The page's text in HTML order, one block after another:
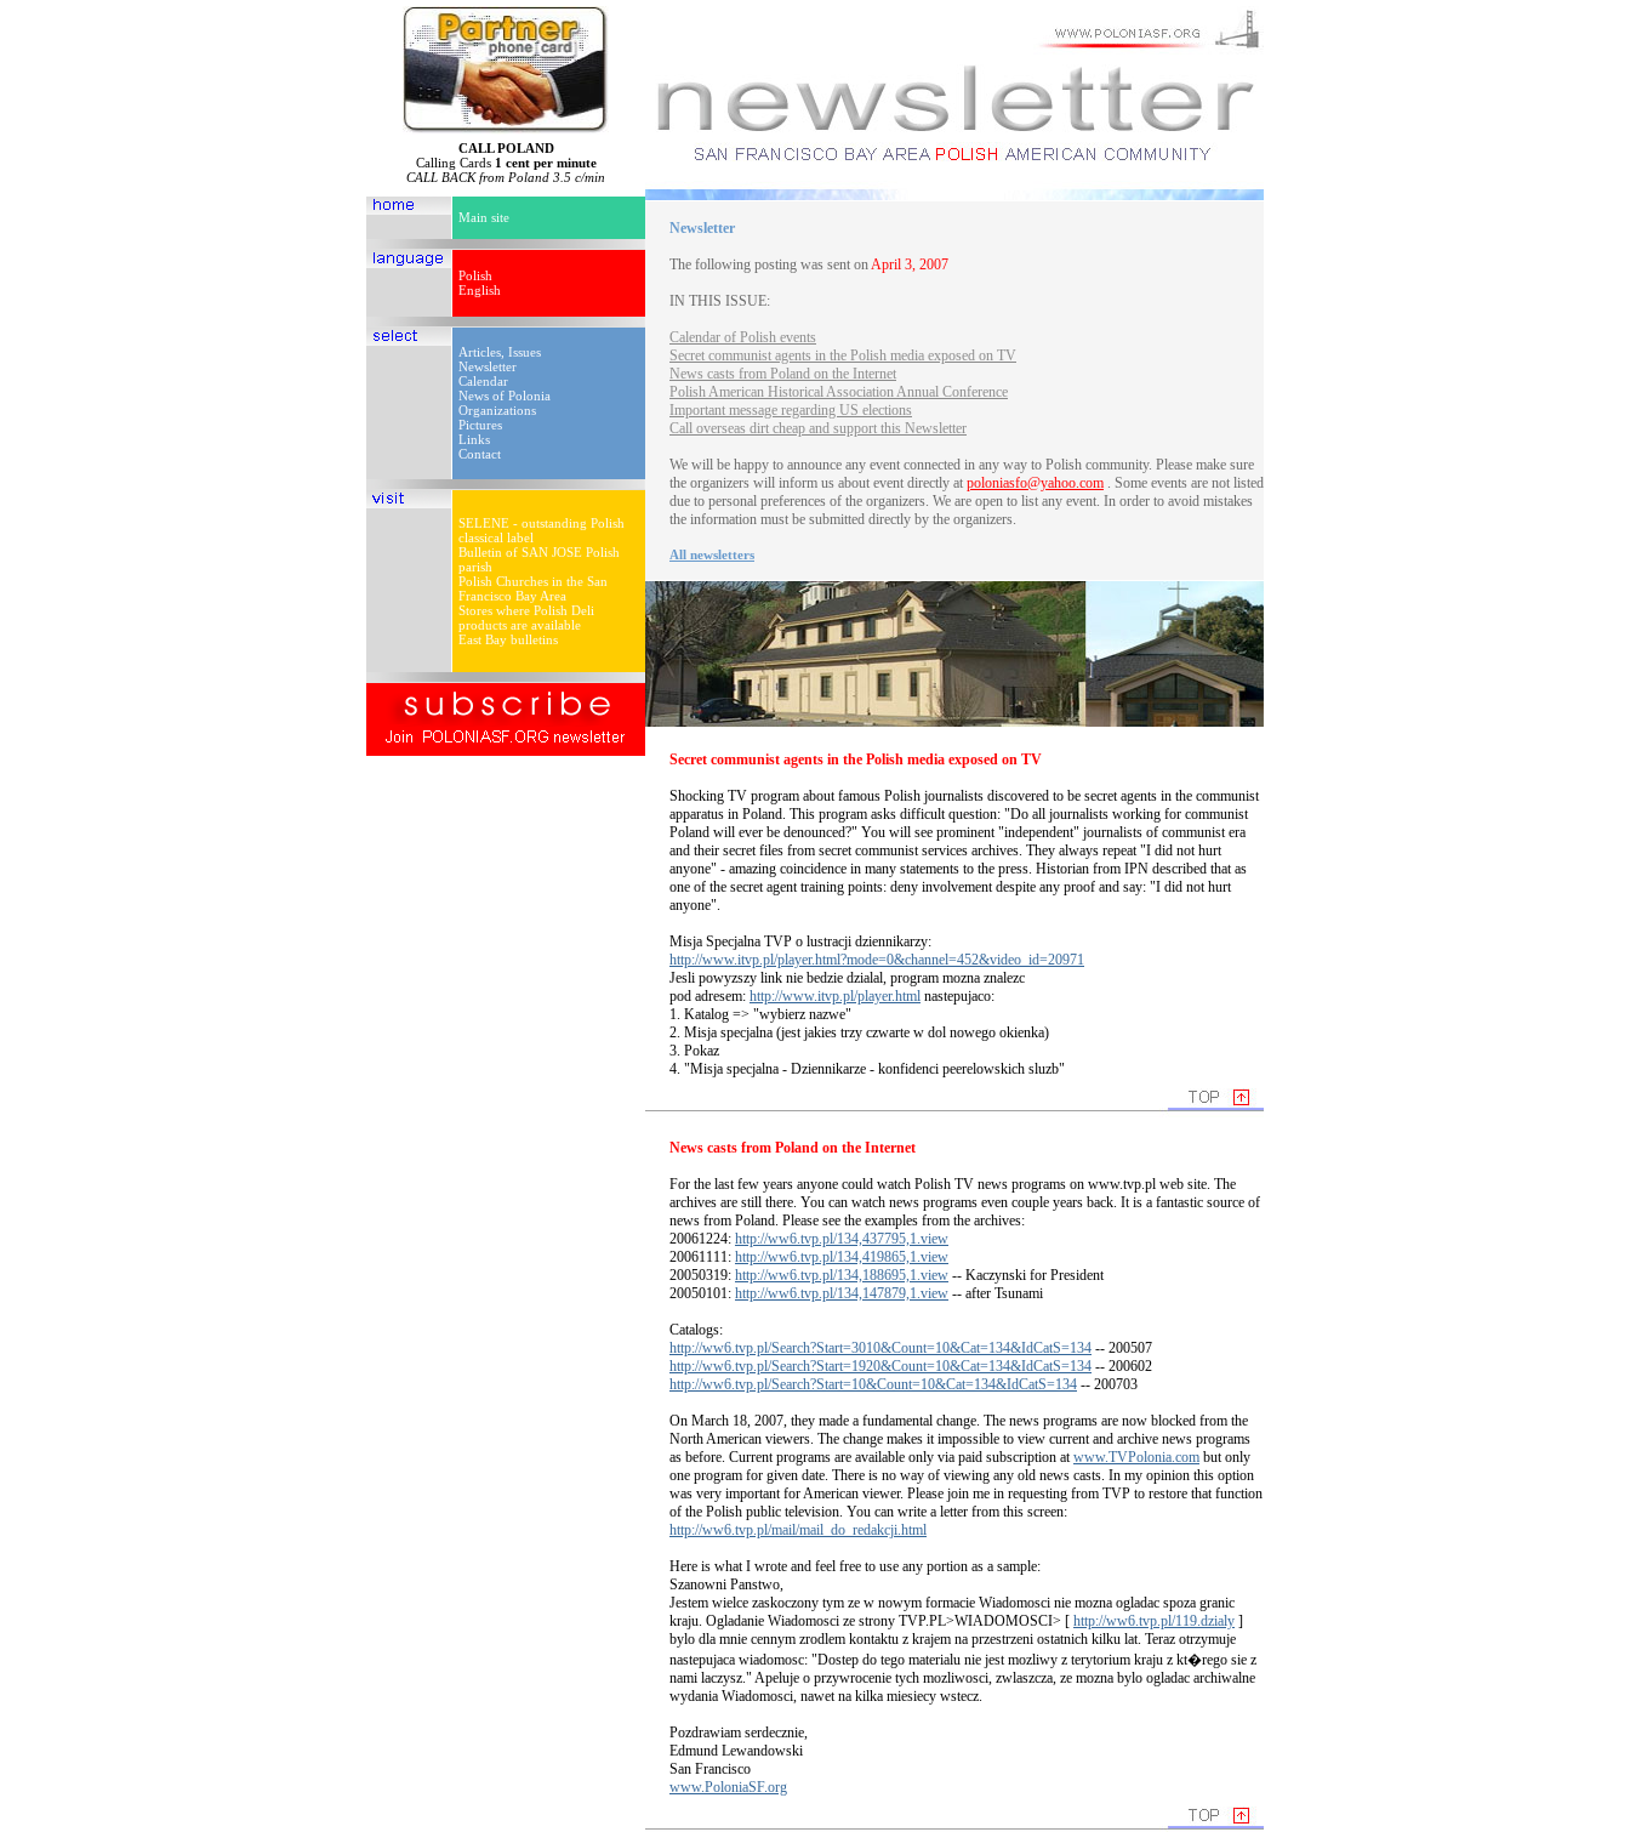
CALL POLAND
Calling Cards 1 cent per minute
CALL BACK from Poland 3.5 c/min
Main site
Polish
English
Articles, Issues
Newsletter
Calendar
News of Polonia
Organizations
Pictures
Links
Contact
SELENE - outstanding Polish
classical label
Bulletin of SAN JOSE Polish
parish
Polish Churches in the San
Francisco Bay Area
Stores where Polish Deli
products are available
East Bay bulletins
Newsletter
The following posting was sent onApril 3, 2007
IN THIS ISSUE:
Calendar of Polish events
Secret communist agents in the Polish media exposed on TV
News casts from Poland on the Internet
Polish American Historical Association Annual Conference
Important message regarding US elections
Call overseas dirt cheap and support this Newsletter
We will be happy to announce any event connected in any way to Polish community. Please make sure
the organizers will inform us about event directly at poloniasfo@yahoo.com . Some events are not listed
due to personal preferences of the organizers. We are open to list any event. In order to avoid mistakes
the information must be submitted directly by the organizers.
All newsletters
Secret communist agents in the Polish media exposed on TV
Shocking TV program about famous Polish journalists discovered to be secret agents in the communist
apparatus in Poland. This program asks difficult question: "Do all journalists working for communist
Poland will ever be denounced?" You will see prominent "independent" journalists of communist era
and their secret files from secret communist services archives. They always repeat "I did not hurt
anyone" - amazing coincidence in many statements to the press. Historian from IPN described that as
one of the secret agent training points: deny involvement despite any proof and say: "I did not hurt
anyone".
Misja Specjalna TVP o lustracji dziennikarzy:
http://www.itvp.pl/player.html?mode=0&channel=452&video_id=20971
Jesli powyzszy link nie bedzie dzialal, program mozna znalezc
pod adresem: http://www.itvp.pl/player.html nastepujaco:
1. Katalog => "wybierz nazwe"
2. Misja specjalna (jest jakies trzy czwarte w dol nowego okienka)
3. Pokaz
4. "Misja specjalna - Dziennikarze - konfidenci peerelowskich sluzb"
News casts from Poland on the Internet
For the last few years anyone could watch Polish TV news programs on www.tvp.pl web site. The
archives are still there. You can watch news programs even couple years back. It is a fantastic source of
news from Poland. Please see the examples from the archives:
20061224: http://ww6.tvp.pl/134,437795,1.view
20061111: http://ww6.tvp.pl/134,419865,1.view
20050319: http://ww6.tvp.pl/134,188695,1.view -- Kaczynski for President
20050101: http://ww6.tvp.pl/134,147879,1.view -- after Tsunami
Catalogs:
http://ww6.tvp.pl/Search?Start=3010&Count=10&Cat=134&IdCatS=134 -- 200507
http://ww6.tvp.pl/Search?Start=1920&Count=10&Cat=134&IdCatS=134 -- 200602
http://ww6.tvp.pl/Search?Start=10&Count=10&Cat=134&IdCatS=134 -- 200703
On March 18, 2007, they made a fundamental change. The news programs are now blocked from the
North American viewers. The change makes it impossible to view current and archive news programs
as before. Current programs are available only via paid subscription atwww.TVPolonia.com but only
one program for given date. There is no way of viewing any old news casts. In my opinion this option
was very important for American viewer. Please join me in requesting from TVP to restore that function
of the Polish public television. You can write a letter from this screen:
http://ww6.tvp.pl/mail/mail_do_redakcji.html
Here is what I wrote and feel free to use any portion as a sample:
Szanowni Panstwo,
Jestem wielce zaskoczony tym ze w nowym formacie Wiadomosci nie mozna ogladac spoza granic
kraju. Ogladanie Wiadomosci ze strony TVP.PL>WIADOMOSCI> [ http://ww6.tvp.pl/119.dzialy ]
bylo dla mnie cennym zrodlem kontaktu z krajem na przestrzeni ostatnich kilku lat. Teraz otrzymuje
nastepujaca wiadomosc: "Dostep do tego materialu nie jest mozliwy z terytorium kraju z kt�rego sie z
nami laczysz." Apeluje o przywrocenie tych mozliwosci, zwlaszcza, ze mozna bylo ogladac archiwalne
wydania Wiadomosci, nawet na kilka miesiecy wstecz.
Pozdrawiam serdecznie,
Edmund Lewandowski
San Francisco
www.PoloniaSF.org